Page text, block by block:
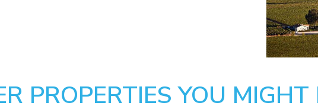
PROPERTIES YOU MIGHT